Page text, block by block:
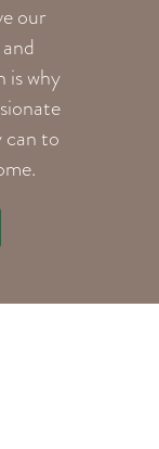
our
is why
can to